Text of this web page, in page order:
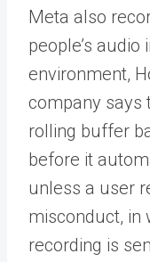
Meta also
people’s
environment,
company says
rolling buffer
before it
unless a user
misconduct, in
recording is